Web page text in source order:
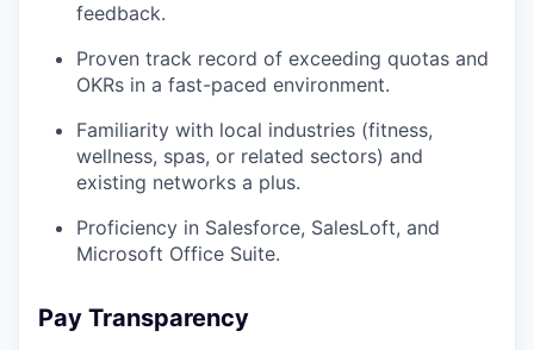
feedback.
Proven track record of exceeding quotas and
OKRs in a fast-paced environment.
Familiarity with local industries (fitness,
wellness, spas, or related sectors) and
existing networks a plus.
Proficiency in Salesforce, SalesLoft, and
Microsoft Office Suite.
Pay Transparency